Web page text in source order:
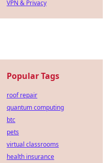
VPN & Privacy
Popular Tags
roof repair
quantum computing
btc
pets
virtual classrooms
health insurance